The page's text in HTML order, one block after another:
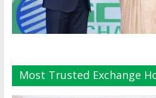
Most Trusted Exchange